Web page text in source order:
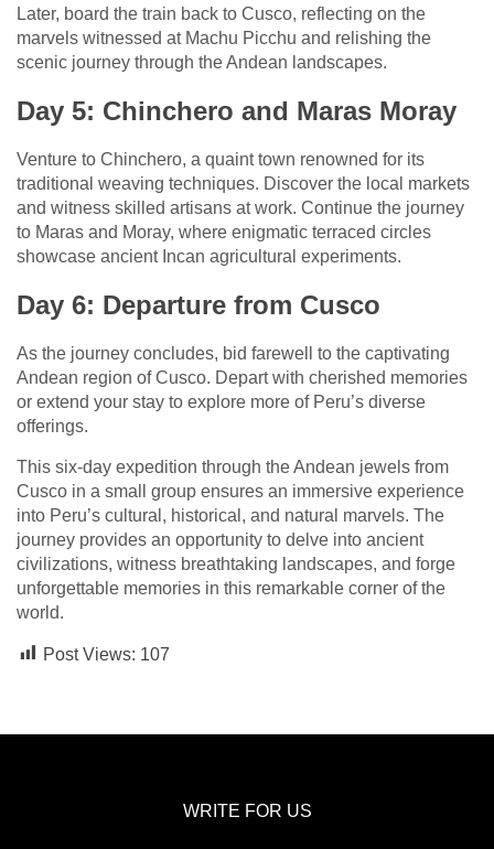
Later, board the train back to Cusco, reflecting on the
marvels witnessed at Machu Picchu and relishing the
scenic journey through the Andean landscapes.
Day 5: Chinchero and Maras Moray
Venture to Chinchero, a quaint town renowned for its
traditional weaving techniques. Discover the local markets
and witness skilled artisans at work. Continue the journey
to Maras and Moray, where enigmatic terraced circles
showcase ancient Incan agricultural experiments.
Day 6: Departure from Cusco
As the journey concludes, bid farewell to the captivating
Andean region of Cusco. Depart with cherished memories
or extend your stay to explore more of Peru’s diverse
offerings.
This six-day expedition through the Andean jewels from
Cusco in a small group ensures an immersive experience
into Peru’s cultural, historical, and natural marvels. The
journey provides an opportunity to delve into ancient
civilizations, witness breathtaking landscapes, and forge
unforgettable memories in this remarkable corner of the
world.
Post Views: 107
WRITE FOR US